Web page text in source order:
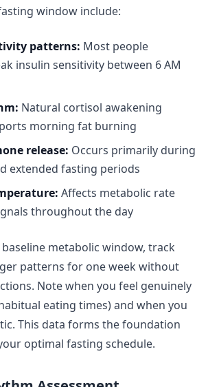
window include:
patterns: Most people
insulin sensitivity between 6 AM
Natural cortisol awakening
morning fat burning
release: Occurs primarily during
extended fasting periods
Affects metabolic rate
throughout the day
metabolic window, track
patterns for one week without
Note when you feel genuinely
eating times) and when you
This data forms the foundation
optimal fasting schedule.